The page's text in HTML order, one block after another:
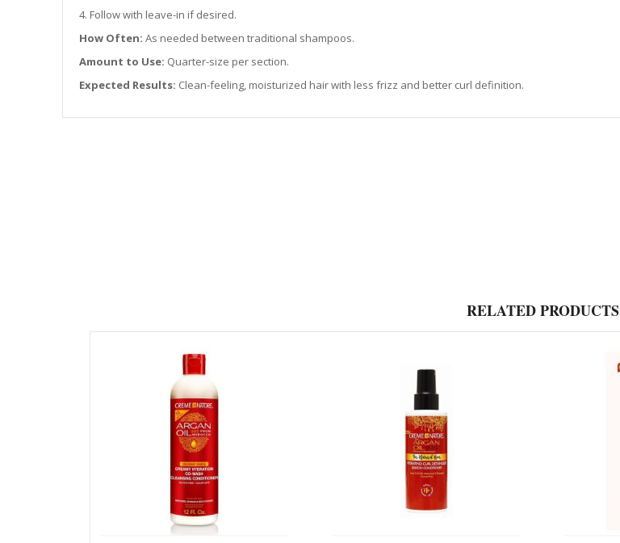
4. Follow with leave-in if desired.
How Often: As needed between traditional shampoos.
Amount to Use: Quarter-size per section.
Expected Results: Clean-feeling, moisturized hair with less frizz and better curl definition.
RELATED PRODUCTS